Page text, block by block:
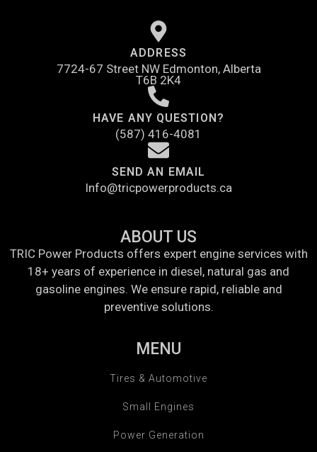
ADDRESS
7724-67 Street NW Edmonton, Alberta
T6B 2K4
HAVE ANY QUESTION?
(587) 416-4081
SEND AN EMAIL
Info@tricpowerproducts.ca
ABOUT US
TRIC Power Products offers expert engine services with
18+ years of experience in diesel, natural gas and
gasoline engines. We ensure rapid, reliable and
preventive solutions.
MENU
Tires & Automotive
Small Engines
Power Generation